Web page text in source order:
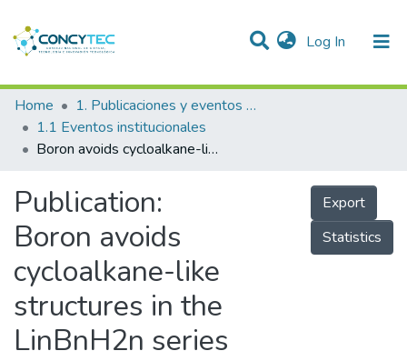
Log In (current)
Communities & Collections
Research Outputs
People
Statistics
Home
1. Publicaciones y eventos institucionales
1.1 Eventos institucionales
Boron avoids cycloalkane-like structures in the LinBnH2n series
Publication:
Boron avoids
cycloalkane-like
structures in the
LinBnH2n series
Export
Statistics